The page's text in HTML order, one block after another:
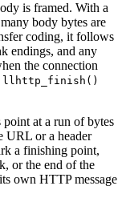
is framed. With a
body bytes are
coding, it follows
endings, and any
the connection
llhttp_finish()
at a run of bytes
URL or a header
a finishing point,
or the end of the
own HTTP message